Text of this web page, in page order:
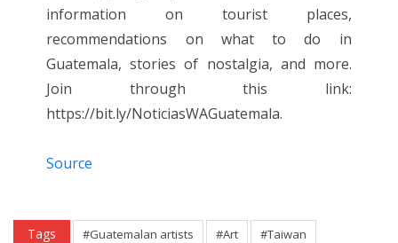
information on tourist places,
recommendations on what to do in
Guatemala, stories of nostalgia, and more.
Join through this link:
https://bit.ly/NoticiasWAGuatemala.
Source
Tags #Guatemalan artists #Art
#Taiwan